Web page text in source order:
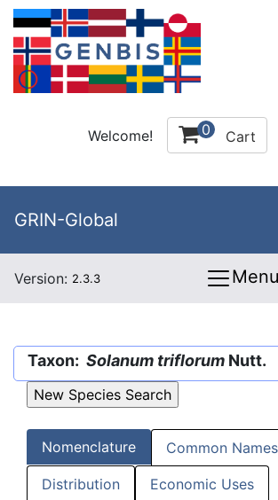
Welcome! 0 Cart
GRIN-Global
Version: 2.3.3 Menu
Taxon: Solanum triflorum Nutt.
Nomenclature Common Names
Distribution Economic Uses